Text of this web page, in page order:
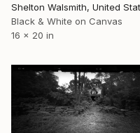
Black & White on Canvas
16 x 20 in